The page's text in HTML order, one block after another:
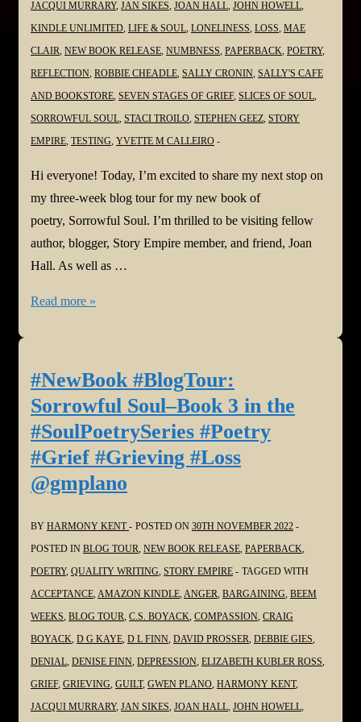
JACQUI MURRARY, JAN SIKES, JOAN HALL, JOHN HOWELL,
KINDLE UNLIMITED, LIFE & SOUL, LONELINESS, LOSS, MAE
CLAIR, NEW BOOK RELEASE, NUMBNESS, PAPERBACK, POETRY,
REFLECTION, ROBBIE CHEADLE, SALLY CRONIN, SALLY'S CAFE
AND BOOKSTORE, SEVEN STAGES OF GRIEF, SLICES OF SOUL,
SORROWFUL SOUL, STACI TROILO, STEPHEN GEEZ, STORY
EMPIRE, TESTING, YVETTE M CALLEIRO
Hi everyone! Today, I’m excited to share my next stop on
my three-week blog tour for my new book of
poetry, Sorrowful Soul. I’m thrilled to be visiting fellow
author, blogger, Story Empire member, and friend, Joan
Hall. As well as …
#NewBook
Book
3
in
the
#SoulPoetrySeries
#Grief
#Grieving
#Loss
@JoanHallWrites
Read more »
#NewBook #BlogTour:
Sorrowful Soul–Book 3 in the
#SoulPoetrySeries #Poetry
#Grief #Grieving #Loss
@gmplano
BY HARMONY KENT POSTED ON 30TH NOVEMBER 2022
POSTED IN BLOG TOUR NEW BOOK RELEASE PAPERBACK
POETRY, QUALITY WRITING STORY EMPIRE
TAGGED WITH
ACCEPTANCE AMAZON KINDLE ANGER BARGAINING BEEM
WEEKS BLOG TOUR C.S. BOYACK COMPASSION CRAIG
BOYACK D G KAYE D L FINN DAVID PROSSER DEBBIE GIES
DENIAL DENISE FINN DEPRESSION ELIZABETH KUBLER ROSS
GRIEF, GRIEVING GUILT, GWEN PLANO HARMONY KENT,
JACQUI MURRARY, JAN SIKES JOAN HALL JOHN HOWELL